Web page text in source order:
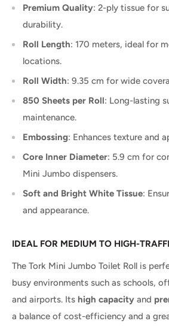
Premium Quality: 2-ply tissue for
durability.
Roll Length: 170 meters, ideal for
locations.
Roll Width: 9.35 cm for wide
850 Sheets per Roll: Long-lasting
maintenance.
Embossing: Enhances texture and
Core Inner Diameter: 5.9 cm for
Mini Jumbo dispensers.
Soft and Bright White Tissue:
and appearance.
IDEAL FOR MEDIUM TO HIGH-
The Tork Mini Jumbo Toilet Roll is
busy environments such as schools,
and airports. Its high capacity and
a balance of cost-efficiency and a